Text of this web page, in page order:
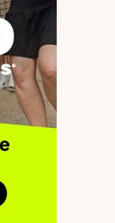
for the
my